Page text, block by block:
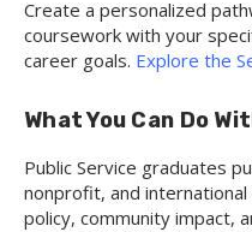
Create a personalized
coursework with your
career goals. Explore the
What You Can Do
Public Service graduates
nonprofit, and
policy, community impact,